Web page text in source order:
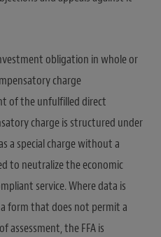
obligation in whole or
charge
of the unfulfilled direct
charge is structured under
a special charge without a
to neutralize the economic
service. Where data is
form that does not permit a
assessment, the FFA is